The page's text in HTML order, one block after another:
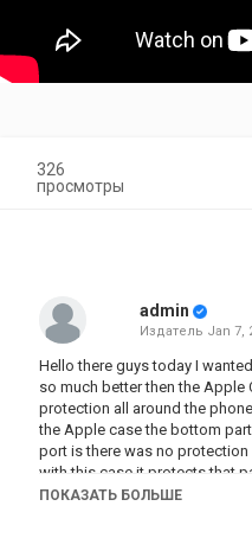
326
просмотры
admin
Издатель Jan 7,
Hello there guys today I
so much better then the Apple
protection all around the
the Apple case the bottom
port is there was no
with this case it protects that
highly recommend this case,
ПОКАЗАТЬ БОЛЬШЕ